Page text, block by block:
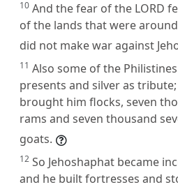
10 And the fear of the LORD
of the lands that were
did not make war against
11 Also some of the
presents and silver as
brought him flocks, seven
rams and seven thousand
goats.
12 So Jehoshaphat became
and he built fortresses and